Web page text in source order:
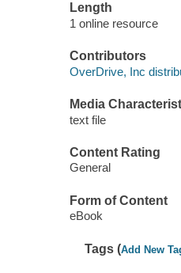
Length
1 online resource
Contributors
OverDrive, Inc
Media
text file
Content Rating
General
Form of Content
eBook
Tags (Add New